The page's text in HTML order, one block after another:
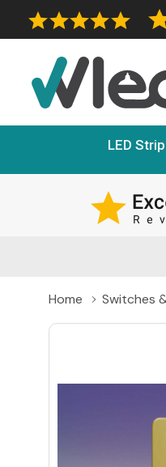
LED
Home Switches